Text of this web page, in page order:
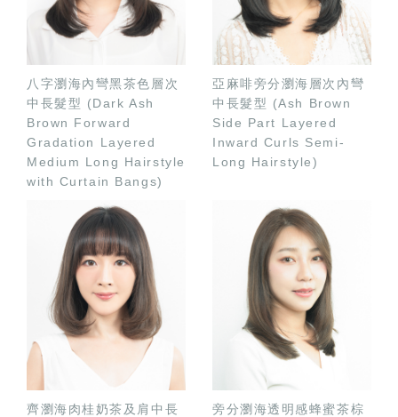
八字瀏海內彎黑茶色層次
中長髮型 (Dark Ash
Brown Forward
Gradation Layered
Medium Long Hairstyle
with Curtain Bangs)
亞麻啡旁分瀏海層次內彎
中長髮型 (Ash Brown
Side Part Layered
Inward Curls Semi-
Long Hairstyle)
齊瀏海肉桂奶茶及肩中長
旁分瀏海透明感蜂蜜茶棕